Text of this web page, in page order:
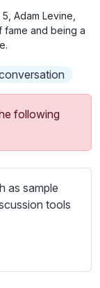
g
c
e
Adam Levine,
fame and being a
following
as sample
tools